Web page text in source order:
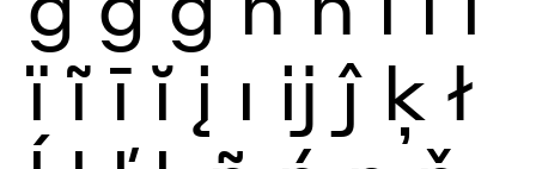
ï ĩ ī ĭ į ı ĳ ĵ ķ ł